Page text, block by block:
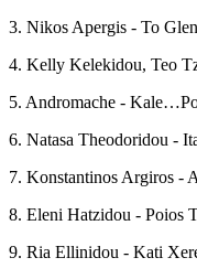
3. Nikos Apergis - To
4. Kelly Kelekidou, Teo
5. Andromache -
6. Natasa Theodoridou -
7. Konstantinos Argiros -
8. Eleni Hatzidou - Poios
9. Ria Ellinidou - Kati